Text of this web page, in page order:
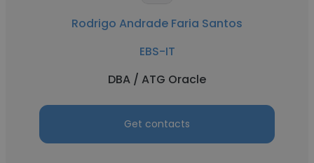
Rodrigo Andrade Faria Santos
EBS-IT
DBA / ATG Oracle
Get contacts